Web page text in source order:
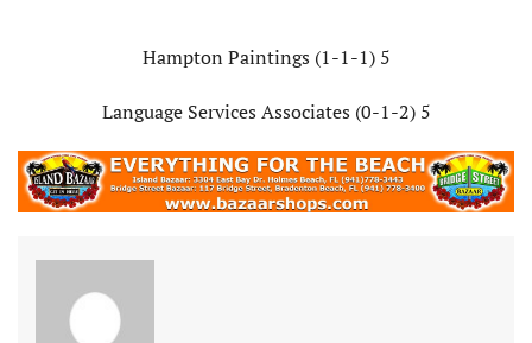
Hampton Paintings (1-1-1) 5
Language Services Associates (0-1-2) 5